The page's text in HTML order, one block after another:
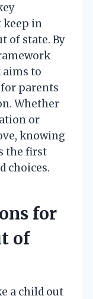
keep in
of state. By
to
parents
Whether
or
knowing
the first
choices.
for
of
a child out